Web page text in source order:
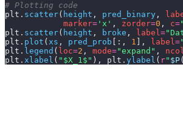
# Plotting code
plt. scatter( height , pred_binary ,
            marker
= 'x' , zorder=0 , c=
plt. scatter( height , broke , label=
plt. plot ( xs , pred_prob [:, 1 ], label=
plt. legend ( loc=2 , mode="expand" ,
plt. xlabel ( "$X_1$" ), plt. ylabel ( r" $P(